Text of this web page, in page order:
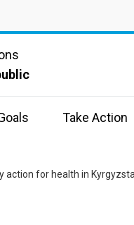
Take Action
action for health in